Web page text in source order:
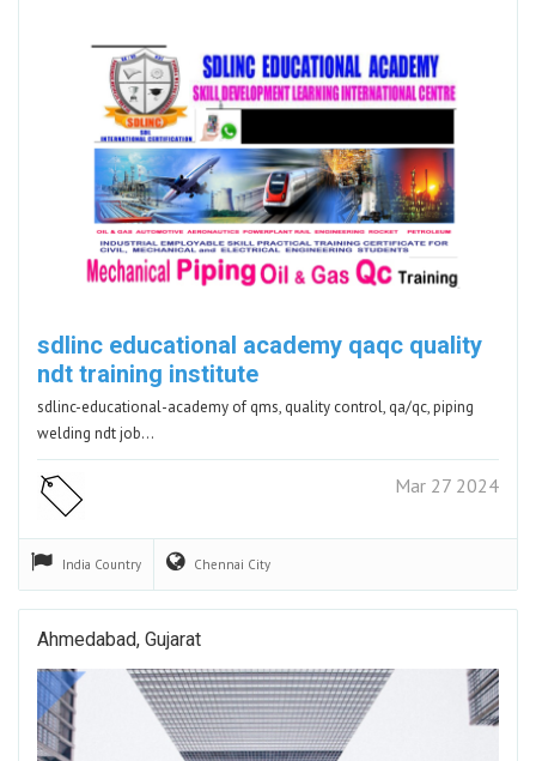
sdlinc educational academy qaqc quality
ndt training institute
sdlinc-educational-academy of qms, quality control, qa/qc, piping
welding ndt job…
Mar 27 2024
India Country Chennai City
Ahmedabad, Gujarat